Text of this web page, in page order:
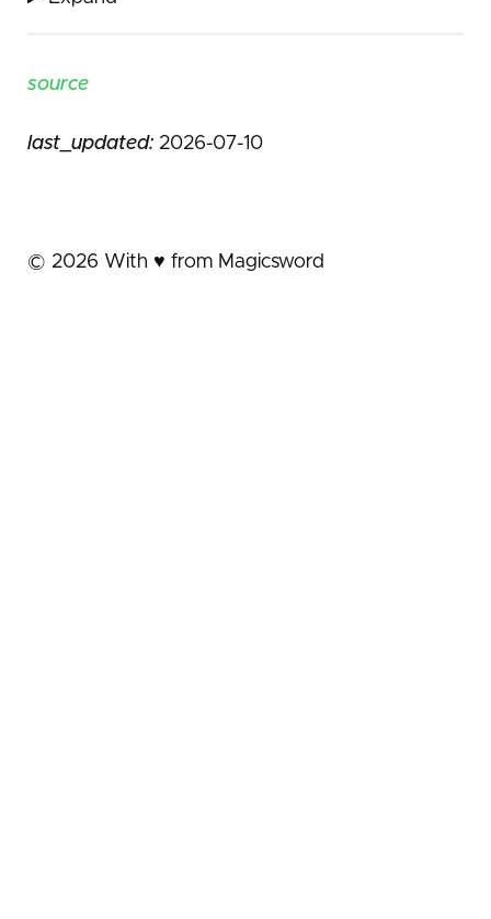
source
last_updated: 2026-07-10
© 2026 With ♥️ from Magicsword